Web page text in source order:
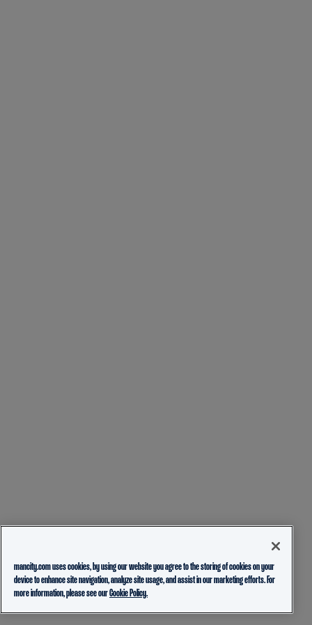
mancity.com uses cookies, by using our website you agree to the storing of cookies on your
device to enhance site navigation, analyze site usage, and assist in our marketing efforts. For
more information, please see ourCookie Policy.